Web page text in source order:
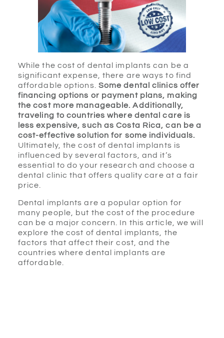
While the cost of dental implants can be a
significant expense, there are ways to find
affordable options. Some dental clinics offer
financing options or payment plans, making
the cost more manageable. Additionally,
traveling to countries where dental care is
less expensive, such as Costa Rica, can be a
cost-effective solution for some individuals.
Ultimately, the cost of dental implants is
influenced by several factors, and it’s
essential to do your research and choose a
dental clinic that offers quality care at a fair
price.
Dental implants are a popular option for
many people, but the cost of the procedure
can be a major concern. In this article, we will
explore the cost of dental implants, the
factors that affect their cost, and the
countries where dental implants are
affordable.